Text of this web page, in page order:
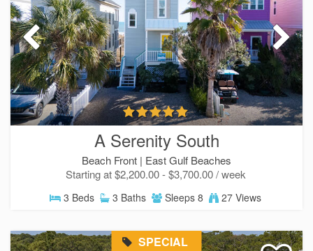
A Serenity South
Beach Front | East Gulf Beaches
Starting at $2,200.00 - $3,700.00 / week
3 Beds 3 Baths Sleeps 8 27 Views
SPECIAL